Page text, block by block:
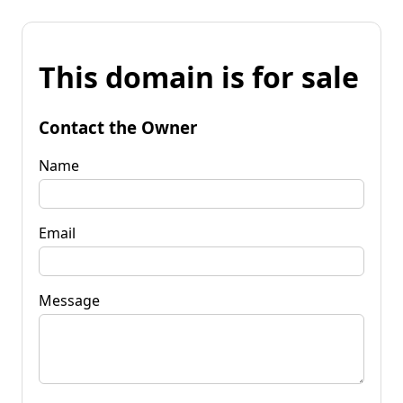
This domain is for sale
Contact the Owner
Name
Email
Message